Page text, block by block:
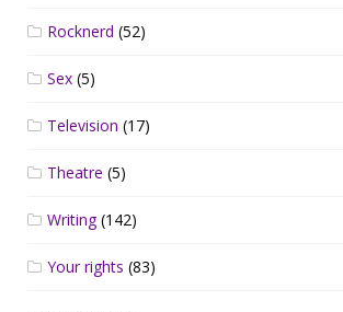
Rocknerd (52)
Sex (5)
Television (17)
Theatre (5)
Writing(142)
Your rights (83)